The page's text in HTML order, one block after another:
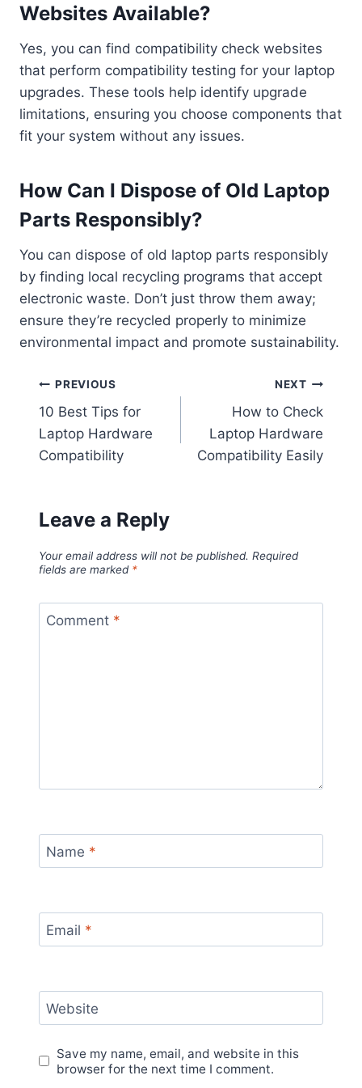
Websites Available?
Yes, you can find compatibility check websites
that perform compatibility testing for your laptop
upgrades. These tools help identify upgrade
limitations, ensuring you choose components that
fit your system without any issues.
How Can I Dispose of Old Laptop
Parts Responsibly?
You can dispose of old laptop parts responsibly
by finding local recycling programs that accept
electronic waste. Don’t just throw them away;
ensure they’re recycled properly to minimize
environmental impact and promote sustainability.
Post
navigation
PREVIOUS
10 Best Tips for
Laptop Hardware
Compatibility
NEXT
How to Check
Laptop Hardware
Compatibility Easily
Leave a Reply
Your email address will not be published. Required
fields are marked *
Comment *
Name *
Email *
Website
Save my name, email, and website in this
browser for the next time I comment.